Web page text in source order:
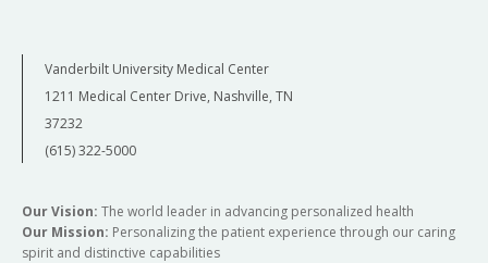
Vanderbilt University Medical Center
1211 Medical Center Drive, Nashville, TN
37232
(615) 322-5000
Our Vision: The world leader in advancing personalized health
Our Mission: Personalizing the patient experience through our caring
spirit and distinctive capabilities